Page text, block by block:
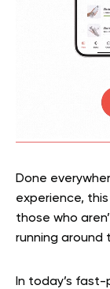
Done
experience, this
those who
running around
In today’s